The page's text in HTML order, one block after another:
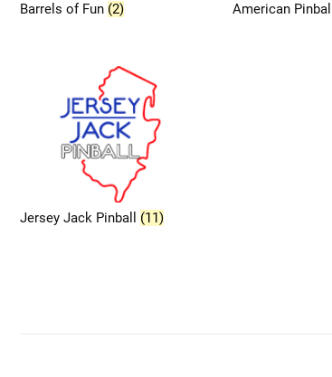
Barrels of Fun (2) American Pinball
Jersey Jack Pinball (11)